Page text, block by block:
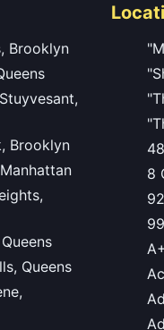
Brooklyn
Brooklyn
Queens
8